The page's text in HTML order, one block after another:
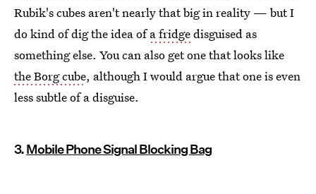
Rubik's cubes aren't nearly that big in reality — but I
do kind of dig the idea ofa fridgedisguised as
something else. You can also get one that looks like
the Borg cube, although I would argue that one is even
less subtle of a disguise.
3.Mobile Phone Signal Blocking Bag